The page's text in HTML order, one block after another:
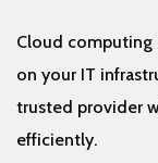
Cloud computing
on your IT
trusted provider
efficiently.